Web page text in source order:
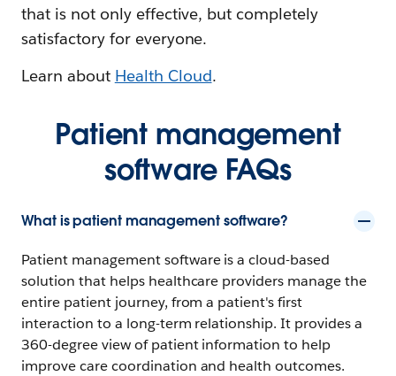
that is not only effective, but completely
satisfactory for everyone.
Learn about Health Cloud.
Patient management
software FAQs
What is patient management software?
Patient management software is a cloud-based
solution that helps healthcare providers manage the
entire patient journey, from a patient's first
interaction to a long-term relationship. It provides a
360-degree view of patient information to help
improve care coordination and health outcomes.